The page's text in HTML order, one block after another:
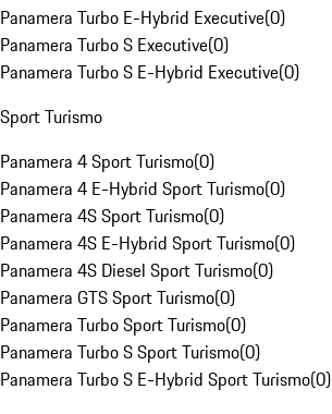
Panamera Turbo E-Hybrid Executive(0)
Panamera Turbo S Executive(0)
Panamera Turbo S E-Hybrid Executive(0)
Sport Turismo
Panamera 4 Sport Turismo(0)
Panamera 4 E-Hybrid Sport Turismo(0)
Panamera 4S Sport Turismo(0)
Panamera 4S E-Hybrid Sport Turismo(0)
Panamera 4S Diesel Sport Turismo(0)
Panamera GTS Sport Turismo(0)
Panamera Turbo Sport Turismo(0)
Panamera Turbo S Sport Turismo(0)
Panamera Turbo S E-Hybrid Sport Turismo(0)